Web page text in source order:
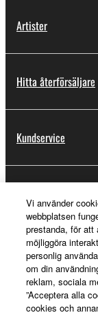
Artister
Hitta återförsäljare
Kundservice
Om Yamaha
Sverige -
Vi använder
webbplatsen
prestanda, för att
möjliggöra
personlig
om din
reklam, sociala
”Acceptera alla
cookies och